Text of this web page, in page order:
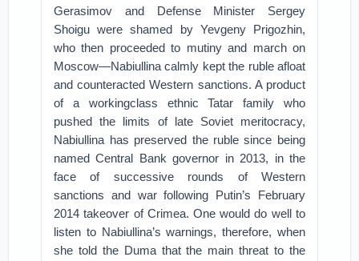
Gerasimov and Defense Minister Sergey
Shoigu were shamed by Yevgeny Prigozhin,
who then proceeded to mutiny and march on
Moscow—Nabiullina calmly kept the ruble afloat
and counteracted Western sanctions. A product
of a workingclass ethnic Tatar family who
pushed the limits of late Soviet meritocracy,
Nabiullina has preserved the ruble since being
named Central Bank governor in 2013, in the
face of successive rounds of Western
sanctions and war following Putin’s February
2014 takeover of Crimea. One would do well to
listen to Nabiullina’s warnings, therefore, when
she told the Duma that the main threat to the